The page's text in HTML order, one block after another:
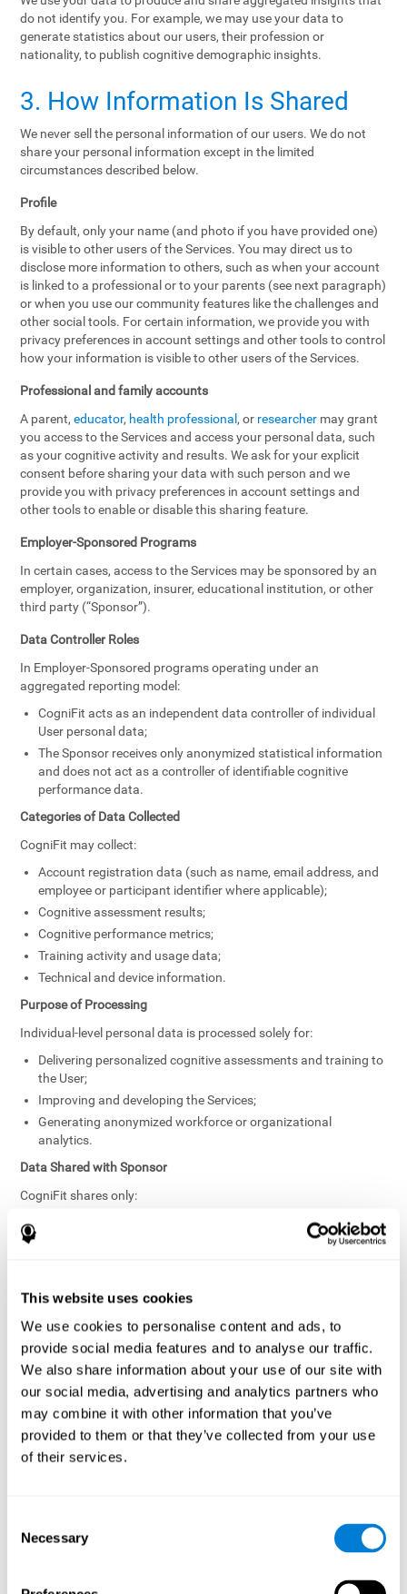
This website uses cookies
We use cookies to personalise content and ads, to
provide social media features and to analyse our traffic.
We also share information about your use of our site with
our social media, advertising and analytics partners who
may combine it with other information that you’ve
provided to them or that they’ve collected from your use
of their services.
Selection
Necessary
do not identify you. For example, we may use your data to
generate statistics about our users, their profession or
nationality, to publish cognitive demographic insights.
3. How Information Is Shared
We never sell the personal information of our users. We do not
share your personal information except in the limited
circumstances described below.
Profile
By default, only your name (and photo if you have provided one)
is visible to other users of the Services. You may direct us to
disclose more information to others, such as when your account
is linked to a professional or to your parents (see next paragraph)
or when you use our community features like the challenges and
other social tools. For certain information, we provide you with
privacy preferences in account settings and other tools to control
how your information is visible to other users of the Services.
Professional and family accounts
A parent,educator, health professional , or researcher may grant
you access to the Services and access your personal data, such
as your cognitive activity and results. We ask for your explicit
consent before sharing your data with such person and we
provide you with privacy preferences in account settings and
other tools to enable or disable this sharing feature.
Employer-Sponsored Programs
In certain cases, access to the Services may be sponsored by an
employer, organization, insurer, educational institution, or other
third party (“Sponsor”).
Data Controller Roles
In Employer-Sponsored programs operating under an
aggregated reporting model:
CogniFit acts as an independent data controller of individual
User personal data;
The Sponsor receives only anonymized statistical information
and does not act as a controller of identifiable cognitive
performance data.
Categories of Data Collected
CogniFit may collect:
Account registration data (such as name, email address, and
employee or participant identifier where applicable);
Cognitive assessment results;
Cognitive performance metrics;
Training activity and usage data;
Technical and device information.
Purpose of Processing
Individual-level personal data is processed solely for:
Delivering personalized cognitive assessments and training to
the User;
Improving and developing the Services;
Generating anonymized workforce or organizational
analytics.
Data Shared with Sponsor
CogniFit shares only:
Workforce- or cohort-level insights that do not identify
Individual cognitive scores;
Identifiable assessment results;
Health-related data linked to a specific employee or
Any information that could reasonably be used to infer an
individual’s cognitive condition.
Data aggregation techniques;
Statistical masking where appropriate;